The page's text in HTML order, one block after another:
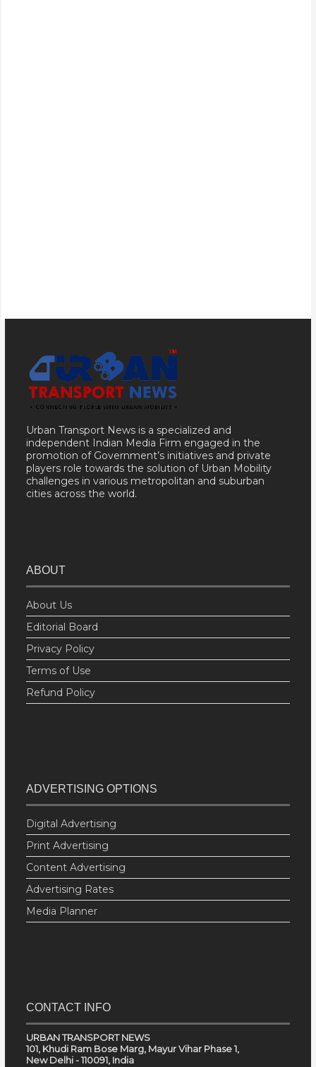
Urban Transport News is a specialized and
independent Indian Media Firm engaged in the
promotion of Government’s initiatives and private
players role towards the solution of Urban Mobility
challenges in various metropolitan and suburban
cities across the world.
ABOUT
About Us
Editorial Board
Privacy Policy
Terms of Use
Refund Policy
ADVERTISING OPTIONS
Digital Advertising
Print Advertising
Content Advertising
Advertising Rates
Media Planner
CONTACT INFO
URBAN TRANSPORT NEWS
101, Khudi Ram Bose Marg, Mayur Vihar Phase 1,
New Delhi - 110091, India